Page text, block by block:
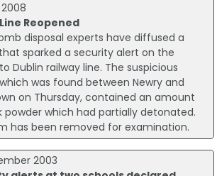
Reopened
disposal experts have diffused a
sparked a security alert on the
Dublin railway line. The suspicious
was found between Newry and
on Thursday, contained an amount
powder which had partially detonated.
has been removed for examination.
2003